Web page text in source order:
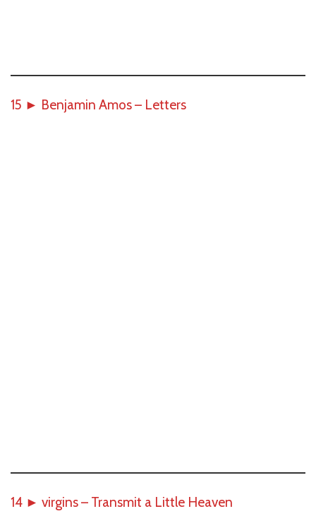
15 ► Benjamin Amos – Letters
14 ► virgins – Transmit a Little Heaven